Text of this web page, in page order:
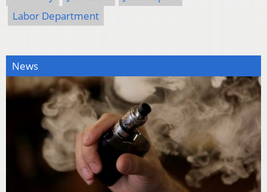
Labor Department
News